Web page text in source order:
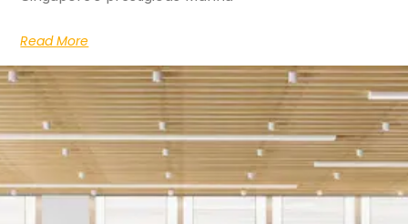
Read More